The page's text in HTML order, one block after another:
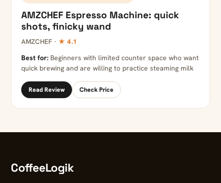
AMZCHEF Espresso Machine: quick
shots, finicky wand
AMZCHEF · ★ 4.1
Best for: Beginners with limited counter space who want
quick brewing and are willing to practice steaming milk
Read Review Check Price
CoffeeLogik